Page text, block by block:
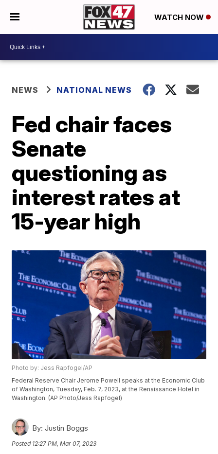
WATCH NOW
NEWS NATIONAL NEWS
Fed chair faces
Senate
questioning as
interest rates at
15-year high
Photo by: Jess Rapfogel/AP
Federal Reserve Chair Jerome Powell speaks at the Economic Club
of Washington, Tuesday, Feb. 7, 2023, at the Renaissance Hotel in
Washington. (AP Photo/Jess Rapfogel)
By: Justin Boggs
Posted 12:27 PM, Mar 07, 2023